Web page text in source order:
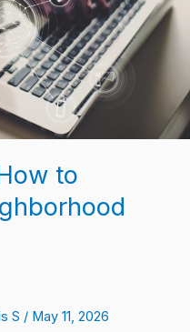
to
S / May 11, 2026